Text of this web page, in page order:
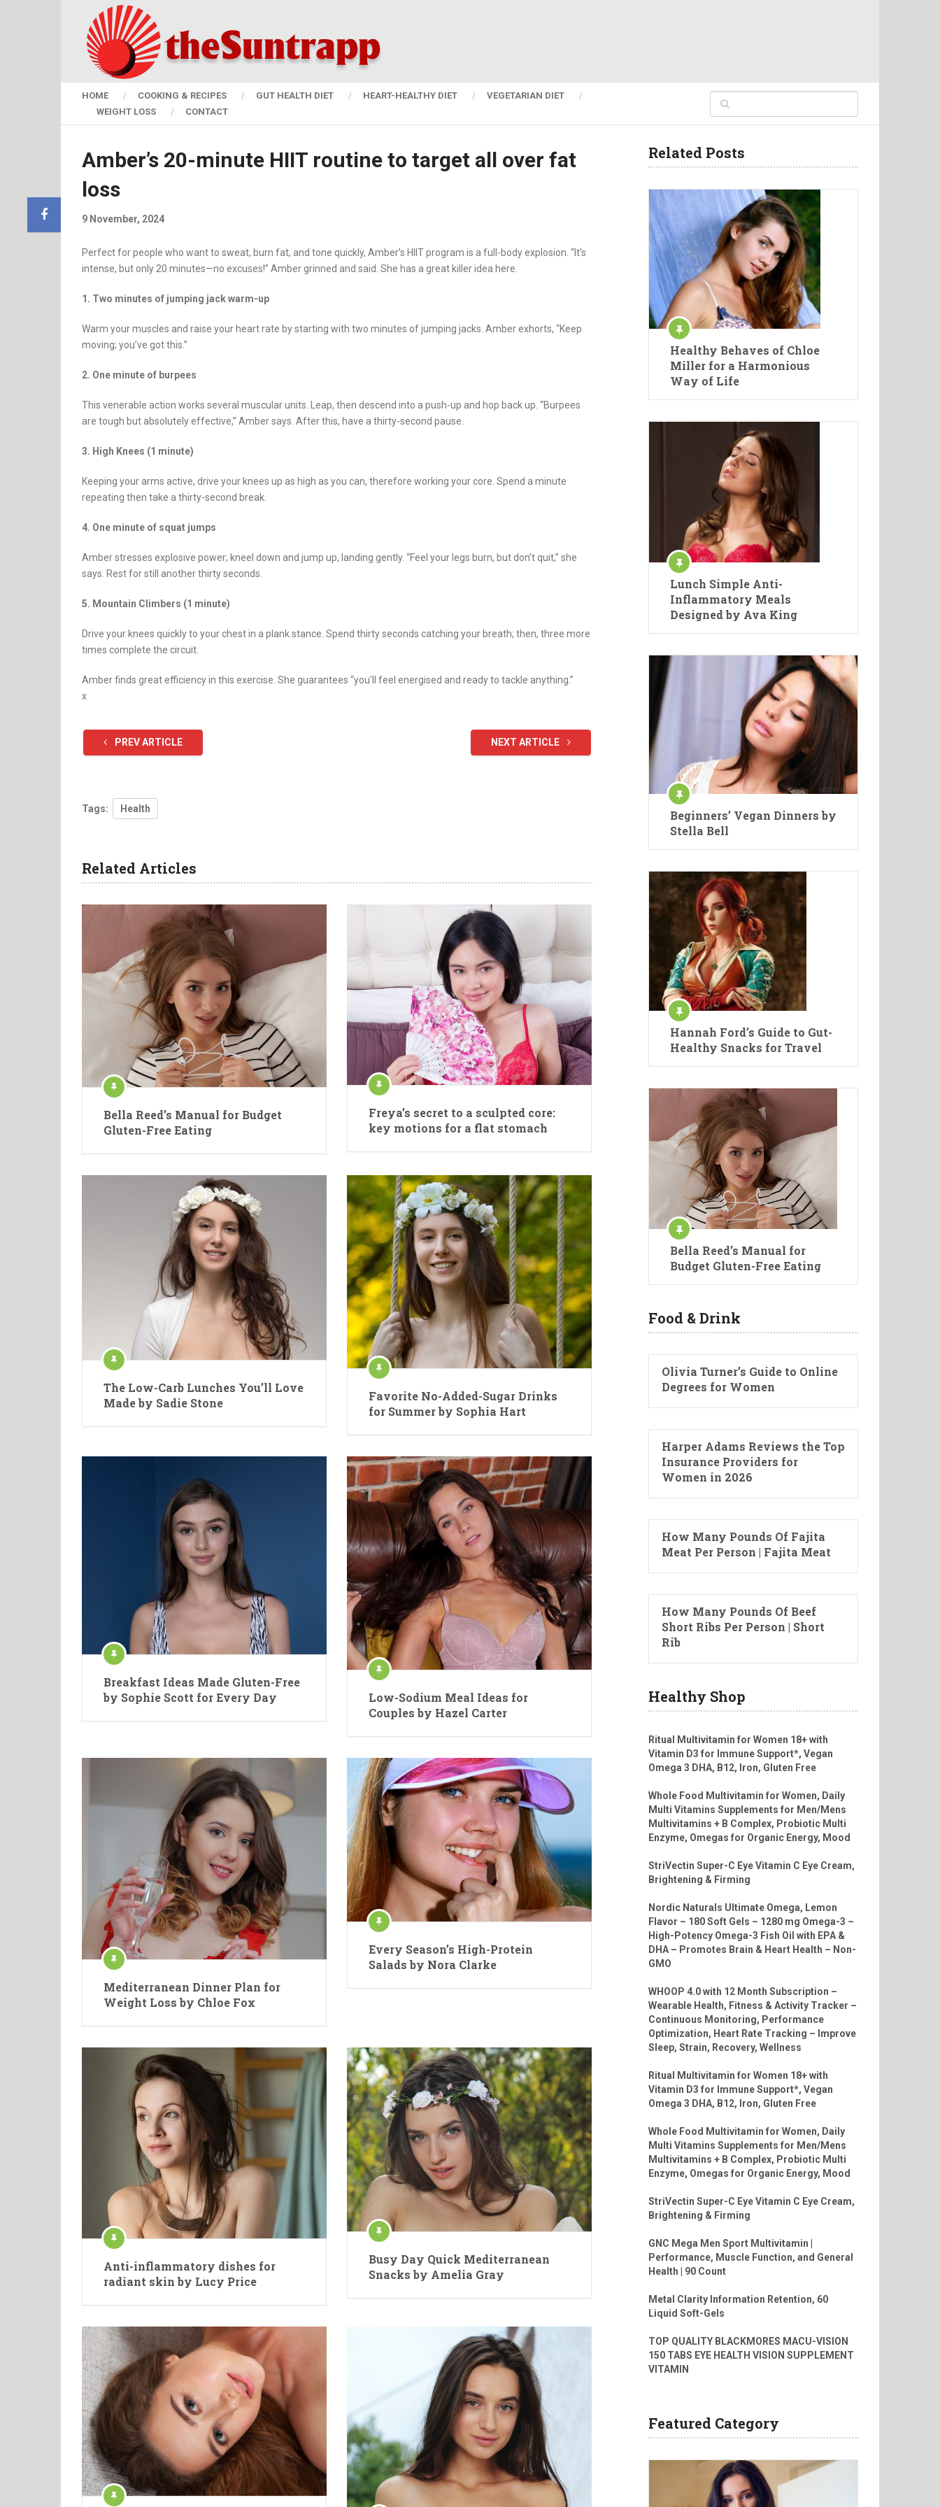
HOME COOKING & RECIPES GUT HEALTH DIET HEART-HEALTHY DIET
VEGETARIAN DIET
WEIGHT LOSS
CONTACT
Amber’s 20-minute HIIT routine to target all over fat
loss
9 November, 2024
Perfect for people who want to sweat, burn fat, and tone quickly, Amber’s HIIT program is a full-body explosion. “It’s
intense, but only 20 minutes—no excuses!” Amber grinned and said. She has a great killer idea here.
1. Two minutes of jumping jack warm-up
Warm your muscles and raise your heart rate by starting with two minutes of jumping jacks. Amber exhorts, “Keep
moving; you’ve got this.”
2. One minute of burpees
This venerable action works several muscular units. Leap, then descend into a push-up and hop back up. “Burpees
are tough but absolutely effective,” Amber says. After this, have a thirty-second pause.
3. High Knees (1 minute)
Keeping your arms active, drive your knees up as high as you can, therefore working your core. Spend a minute
repeating then take a thirty-second break.
4. One minute of squat jumps
Amber stresses explosive power; kneel down and jump up, landing gently. “Feel your legs burn, but don’t quit,” she
says. Rest for still another thirty seconds.
5. Mountain Climbers (1 minute)
Drive your knees quickly to your chest in a plank stance. Spend thirty seconds catching your breath; then, three more
times complete the circuit.
Amber finds great efficiency in this exercise. She guarantees “you’ll feel energised and ready to tackle anything.”
x
PREV ARTICLE NEXT ARTICLE
Tags: Health
Related Articles
Bella Reed’s Manual for Budget
Gluten-Free Eating
Freya’s secret to a sculpted core:
key motions for a flat stomach
The Low-Carb Lunches You’ll Love
Made by Sadie Stone
Favorite No-Added-Sugar Drinks
for Summer by Sophia Hart
Breakfast Ideas Made Gluten-Free
by Sophie Scott for Every Day
Low-Sodium Meal Ideas for
Couples by Hazel Carter
Mediterranean Dinner Plan for
Weight Loss by Chloe Fox
Every Season’s High-Protein
Salads by Nora Clarke
Anti-inflammatory dishes for
radiant skin by Lucy Price
Busy Day Quick Mediterranean
Snacks by Amelia Gray
Related Posts
Healthy Behaves of Chloe
Miller for a Harmonious
Way of Life
Lunch Simple Anti-
Inflammatory Meals
Designed by Ava King
Beginners’ Vegan Dinners by
Stella Bell
Hannah Ford’s Guide to Gut-
Healthy Snacks for Travel
Bella Reed’s Manual for
Budget Gluten-Free Eating
Food & Drink
Olivia Turner’s Guide to Online
Degrees for Women
Harper Adams Reviews the Top
Insurance Providers for
Women in 2026
How Many Pounds Of Fajita
Meat Per Person | Fajita Meat
How Many Pounds Of Beef
Short Ribs Per Person | Short
Rib
Healthy Shop
Ritual Multivitamin for Women 18+ with
Vitamin D3 for Immune Support*, Vegan
Omega 3 DHA, B12, Iron, Gluten Free
Whole Food Multivitamin for Women, Daily
Multi Vitamins Supplements for Men/Mens
Multivitamins + B Complex, Probiotic Multi
Enzyme, Omegas for Organic Energy, Mood
StriVectin Super-C Eye Vitamin C Eye Cream,
Brightening & Firming
Nordic Naturals Ultimate Omega, Lemon
Flavor – 180 Soft Gels – 1280 mg Omega-3 –
High-Potency Omega-3 Fish Oil with EPA &
DHA – Promotes Brain & Heart Health – Non-
GMO
WHOOP 4.0 with 12 Month Subscription –
Wearable Health, Fitness & Activity Tracker –
Continuous Monitoring, Performance
Optimization, Heart Rate Tracking – Improve
Sleep, Strain, Recovery, Wellness
Ritual Multivitamin for Women 18+ with
Vitamin D3 for Immune Support*, Vegan
Omega 3 DHA, B12, Iron, Gluten Free
Whole Food Multivitamin for Women, Daily
Multi Vitamins Supplements for Men/Mens
Multivitamins + B Complex, Probiotic Multi
Enzyme, Omegas for Organic Energy, Mood
StriVectin Super-C Eye Vitamin C Eye Cream,
Brightening & Firming
GNC Mega Men Sport Multivitamin |
Performance, Muscle Function, and General
Health | 90 Count
Metal Clarity Information Retention, 60
Liquid Soft-Gels
TOP QUALITY BLACKMORES MACU-VISION
150 TABS EYE HEALTH VISION SUPPLEMENT
VITAMIN
Featured Category